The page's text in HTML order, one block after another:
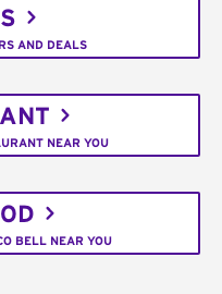
AND DEALS
NEAR YOU
BELL NEAR YOU